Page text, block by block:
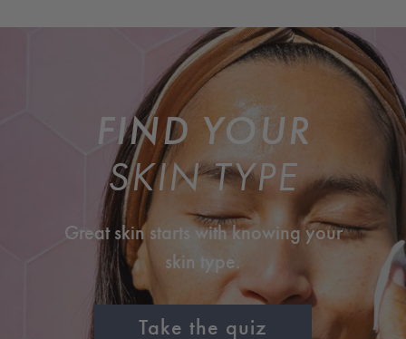
FIND YOUR
SKIN TYPE
Great skin starts with knowing your
skin type.
Take the quiz